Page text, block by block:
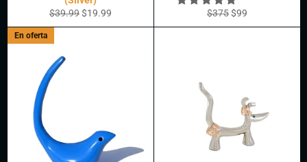
Precio
habitual
$39.99Precio
de
$19.99
Precio
habitual
$375Precio
de
$99
En oferta